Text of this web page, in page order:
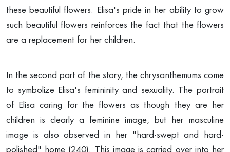
these beautiful flowers. Elisa's pride in her ability to grow
such beautiful flowers reinforces the fact that the flowers
are a replacement for her children.
In the second part of the story, the chrysanthemums come
to symbolize Elisa's femininity and sexuality. The portrait
of Elisa caring for the flowers as though they are her
children is clearly a feminine image, but her masculine
image is also observed in her "hard-swept and hard-
polished" home (240). This image is carried over into her